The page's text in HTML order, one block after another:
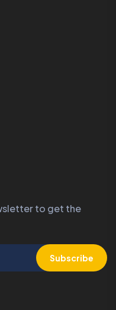
to get the
Subscribe